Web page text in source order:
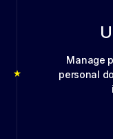
Manage
personal